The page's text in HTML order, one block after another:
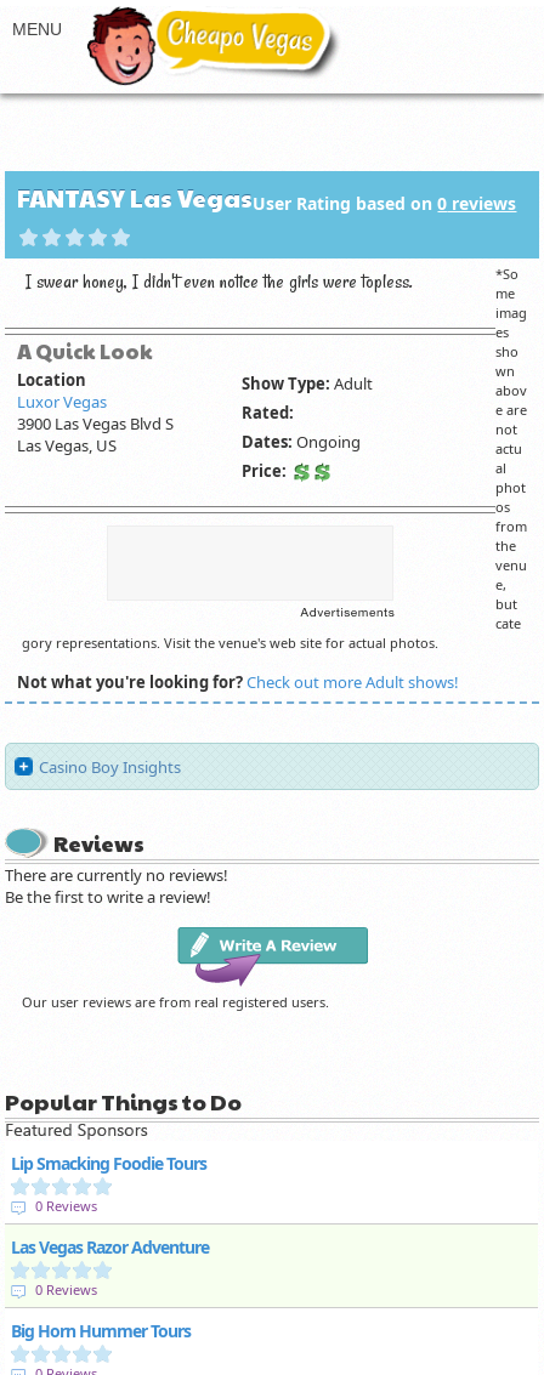
FANTASY Las VegasUser Rating based on0 reviews
I swear honey, I didn't even notice the girls were topless.
A Quick Look
Location
Luxor Vegas
3900 Las Vegas Blvd S
Las Vegas, US
Show Type: Adult
Rated:
Dates: Ongoing
Price:
*So
me
imag
es
sho
wn
abov
e are
not
actu
al
phot
os
from
the
venu
e,
but
cate
gory representations. Visit the venue's web site for actual photos.
Not what you're looking for?Check out more Adult shows!
Casino Boy Insights
Reviews
There are currently no reviews!
Be the first to write a review!
Our user reviews are from real registered users.
Popular Things to Do
Lip Smacking Foodie Tours
0 Reviews
Las Vegas Razor Adventure
0 Reviews
Big Horn Hummer Tours